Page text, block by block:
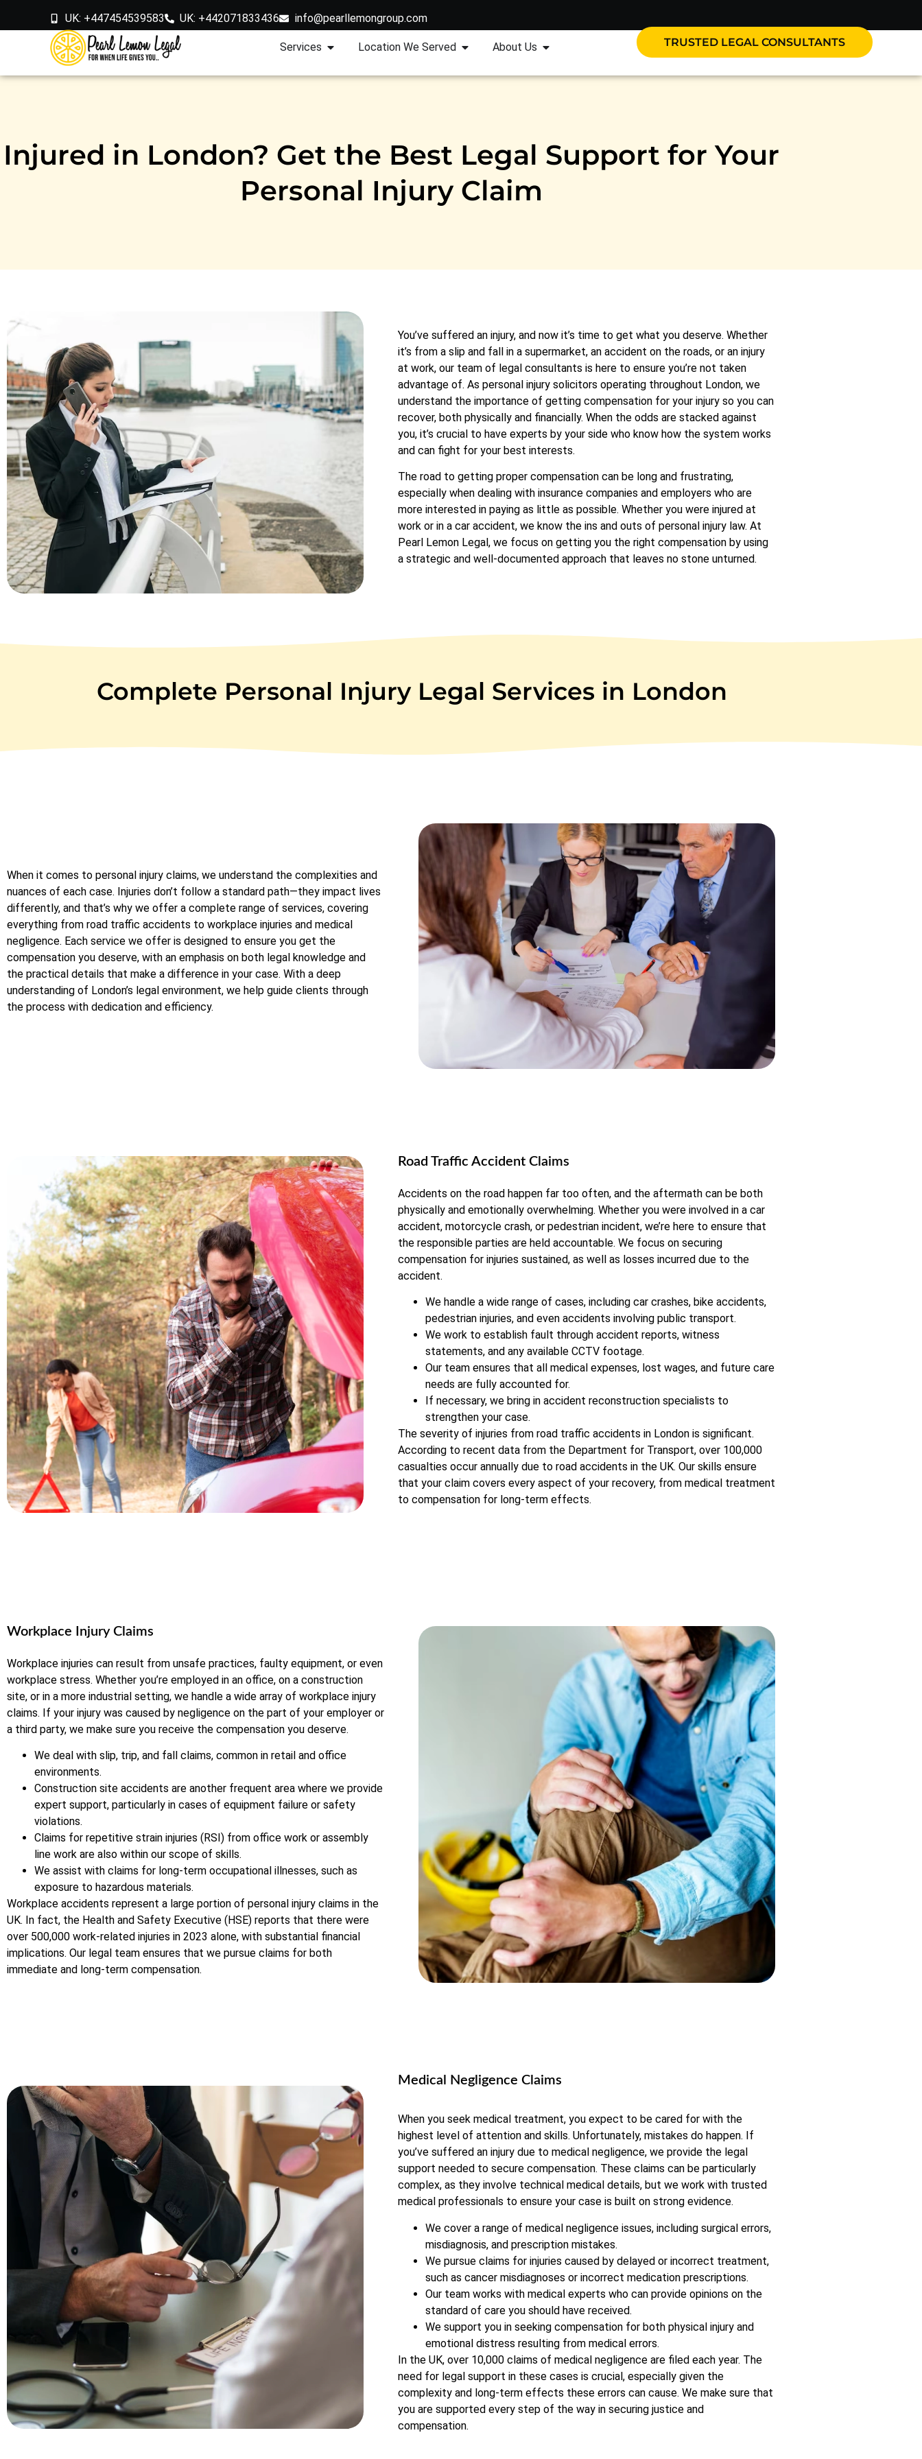
UK: +447454539583 UK: +442071833436 info@pearllemongroup.com
Services Location We Served About Us TRUSTED LEGAL CONSULTANTS
Injured in London? Get the Best Legal Support for Your
Personal Injury Claim
You’ve suffered an injury, and now it’s time to get what you deserve. Whether
it’s from a slip and fall in a supermarket, an accident on the roads, or an injury
at work, our team of legal consultants is here to ensure you’re not taken
advantage of. As personal injury solicitors operating throughout London, we
understand the importance of getting compensation for your injury so you can
recover, both physically and financially. When the odds are stacked against
you, it’s crucial to have experts by your side who know how the system works
and can fight for your best interests.
The road to getting proper compensation can be long and frustrating,
especially when dealing with insurance companies and employers who are
more interested in paying as little as possible. Whether you were injured at
work or in a car accident, we know the ins and outs of personal injury law. At
Pearl Lemon Legal, we focus on getting you the right compensation by using
a strategic and well-documented approach that leaves no stone unturned.
Complete Personal Injury Legal Services in London
When it comes to personal injury claims, we understand the complexities and
nuances of each case. Injuries don’t follow a standard path—they impact lives
differently, and that’s why we offer a complete range of services, covering
everything from road traffic accidents to workplace injuries and medical
negligence. Each service we offer is designed to ensure you get the
compensation you deserve, with an emphasis on both legal knowledge and
the practical details that make a difference in your case. With a deep
understanding of London’s legal environment, we help guide clients through
the process with dedication and efficiency.
Road Traffic Accident Claims
Accidents on the road happen far too often, and the aftermath can be both
physically and emotionally overwhelming. Whether you were involved in a car
accident, motorcycle crash, or pedestrian incident, we’re here to ensure that
the responsible parties are held accountable. We focus on securing
compensation for injuries sustained, as well as losses incurred due to the
accident.
We handle a wide range of cases, including car crashes, bike accidents,
pedestrian injuries, and even accidents involving public transport.
We work to establish fault through accident reports, witness
statements, and any available CCTV footage.
Our team ensures that all medical expenses, lost wages, and future care
needs are fully accounted for.
If necessary, we bring in accident reconstruction specialists to
strengthen your case.
The severity of injuries from road traffic accidents in London is significant.
According to recent data from the Department for Transport, over 100,000
casualties occur annually due to road accidents in the UK. Our skills ensure
that your claim covers every aspect of your recovery, from medical treatment
to compensation for long-term effects.
Workplace Injury Claims
Workplace injuries can result from unsafe practices, faulty equipment, or even
workplace stress. Whether you’re employed in an office, on a construction
site, or in a more industrial setting, we handle a wide array of workplace injury
claims. If your injury was caused by negligence on the part of your employer or
a third party, we make sure you receive the compensation you deserve.
We deal with slip, trip, and fall claims, common in retail and office
environments.
Construction site accidents are another frequent area where we provide
expert support, particularly in cases of equipment failure or safety
violations.
Claims for repetitive strain injuries (RSI) from office work or assembly
line work are also within our scope of skills.
We assist with claims for long-term occupational illnesses, such as
exposure to hazardous materials.
Workplace accidents represent a large portion of personal injury claims in the
UK. In fact, the Health and Safety Executive (HSE) reports that there were
over 500,000 work-related injuries in 2023 alone, with substantial financial
implications. Our legal team ensures that we pursue claims for both
immediate and long-term compensation.
Medical Negligence Claims
When you seek medical treatment, you expect to be cared for with the
highest level of attention and skills. Unfortunately, mistakes do happen. If
you’ve suffered an injury due to medical negligence, we provide the legal
support needed to secure compensation. These claims can be particularly
complex, as they involve technical medical details, but we work with trusted
medical professionals to ensure your case is built on strong evidence.
We cover a range of medical negligence issues, including surgical errors,
misdiagnosis, and prescription mistakes.
We pursue claims for injuries caused by delayed or incorrect treatment,
such as cancer misdiagnoses or incorrect medication prescriptions.
Our team works with medical experts who can provide opinions on the
standard of care you should have received.
We support you in seeking compensation for both physical injury and
emotional distress resulting from medical errors.
In the UK, over 10,000 claims of medical negligence are filed each year. The
need for legal support in these cases is crucial, especially given the
complexity and long-term effects these errors can cause. We make sure that
you are supported every step of the way in securing justice and
compensation.